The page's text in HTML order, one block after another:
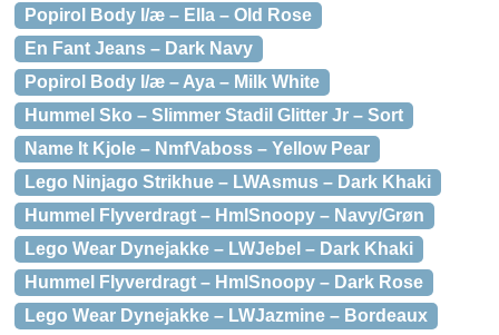
Popirol Body l/æ – Ella – Old Rose
En Fant Jeans – Dark Navy
Popirol Body l/æ – Aya – Milk White
Hummel Sko – Slimmer Stadil Glitter Jr – Sort
Name It Kjole – NmfVaboss – Yellow Pear
Lego Ninjago Strikhue – LWAsmus – Dark Khaki
Hummel Flyverdragt – HmlSnoopy – Navy/Grøn
Lego Wear Dynejakke – LWJebel – Dark Khaki
Hummel Flyverdragt – HmlSnoopy – Dark Rose
Lego Wear Dynejakke – LWJazmine – Bordeaux